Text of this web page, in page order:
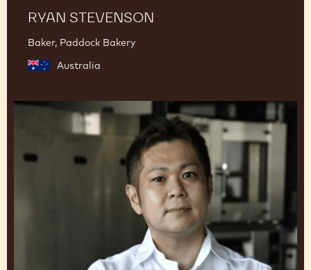
RYAN STEVENSON
Baker, Paddock Bakery
Australia
Junya